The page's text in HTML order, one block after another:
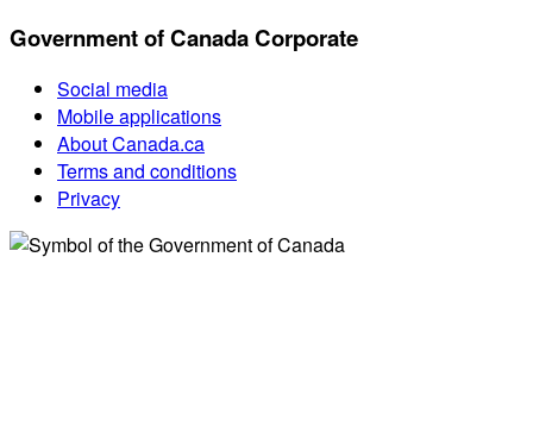
Government of Canada Corporate
Social media
Mobile applications
About Canada.ca
Terms and conditions
Privacy